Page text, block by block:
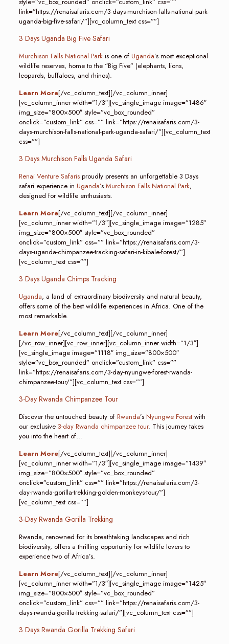
link=”https://renaisafaris.com/3-days-murchison-falls-national-park-
uganda-big-five-safari/”][vc_column_text css=””]
3 Days Uganda Big Five Safari
Murchison Falls National Parkis one of Uganda’s most exceptional
wildlife reserves, home to the “Big Five” (elephants, lions,
leopards, buffaloes, and rhinos).
Learn More[/vc_column_text][/vc_column_inner]
[vc_column_inner width=”1/3″][vc_single_image image=”1486″
img_size=”800×500″ style=”vc_box_rounded”
onclick=”custom_link” css=”” link=”https://renaisafaris.com/3-
days-murchison-falls-national-park-uganda-safari/”][vc_column_text
css=””]
3 Days Murchison Falls Uganda Safari
Renai Venture Safarisproudly presents an unforgettable 3 Days
safari experience in Uganda’s Murchison Falls National Park,
designed for wildlife enthusiasts.
Learn More[/vc_column_text][/vc_column_inner]
[vc_column_inner width=”1/3″][vc_single_image image=”1285″
img_size=”800×500″ style=”vc_box_rounded”
onclick=”custom_link” css=”” link=”https://renaisafaris.com/3-
days-uganda-chimpanzee-tracking-safari-in-kibale-forest/”]
[vc_column_text css=””]
3 Days Uganda Chimps Tracking
Uganda, a land of extraordinary biodiversity and natural beauty,
offers some of the best wildlife experiences in Africa. One of the
most remarkable.
Learn More[/vc_column_text][/vc_column_inner]
[/vc_row_inner][vc_row_inner][vc_column_inner width=”1/3″]
[vc_single_image image=”1118″ img_size=”800×500″
style=”vc_box_rounded” onclick=”custom_link” css=””
link=”https://renaisafaris.com/3-day-nyungwe-forest-rwanda-
chimpanzee-tour/”][vc_column_text css=””]
3-Day Rwanda Chimpanzee Tour
Discover the untouched beauty of Rwanda’sNyungwe Forestwith
our exclusive 3-day Rwanda chimpanzee tour. This journey takes
you into the heart of…
Learn More[/vc_column_text][/vc_column_inner]
[vc_column_inner width=”1/3″][vc_single_image image=”1439″
img_size=”800×500″ style=”vc_box_rounded”
onclick=”custom_link” css=”” link=”https://renaisafaris.com/3-
day-rwanda-gorilla-trekking-golden-monkeys-tour/”]
[vc_column_text css=””]
3-Day Rwanda Gorilla Trekking
Rwanda, renowned for its breathtaking landscapes and rich
biodiversity, offers a thrilling opportunity for wildlife lovers to
experience two of Africa’s.
Learn More[/vc_column_text][/vc_column_inner]
[vc_column_inner width=”1/3″][vc_single_image image=”1425″
img_size=”800×500″ style=”vc_box_rounded”
onclick=”custom_link” css=”” link=”https://renaisafaris.com/3-
days-rwanda-gorilla-trekking-safari/”][vc_column_text css=””]
3 Days Rwanda Gorilla Trekking Safari